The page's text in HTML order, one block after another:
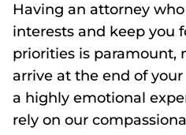
Having an attorney
interests and keep you
priorities is paramount,
arrive at the end of
a highly emotional
rely on our